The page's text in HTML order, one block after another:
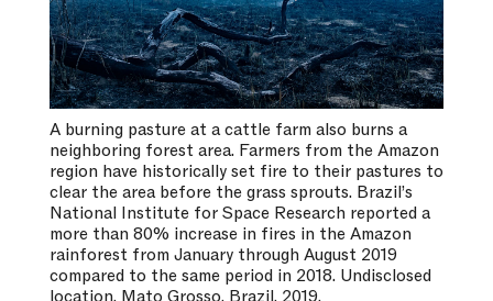
A burning pasture at a cattle farm also burns a
neighboring forest area. Farmers from the Amazon
region have historically set fire to their pastures to
clear the area before the grass sprouts. Brazil’s
National Institute for Space Research reported a
more than 80% increase in fires in the Amazon
rainforest from January through August 2019
compared to the same period in 2018. Undisclosed